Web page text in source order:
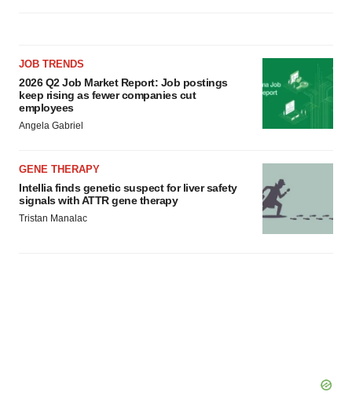
JOB TRENDS
2026 Q2 Job Market Report: Job postings
keep rising as fewer companies cut
employees
Angela Gabriel
GENE THERAPY
Intellia finds genetic suspect for liver safety
signals with ATTR gene therapy
Tristan Manalac